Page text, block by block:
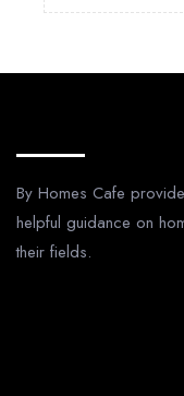
By Homes Cafe
helpful guidance on
their fields.